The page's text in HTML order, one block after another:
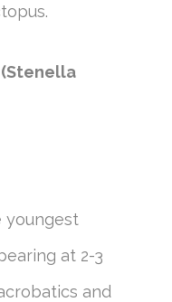
youngest
at 2-3
and